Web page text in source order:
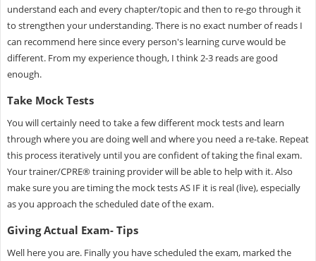
understand each and every chapter/topic and then to re-go through it
to strengthen your understanding. There is no exact number of reads I
can recommend here since every person's learning curve would be
different. From my experience though, I think 2-3 reads are good
enough.
Take Mock Tests
You will certainly need to take a few different mock tests and learn
through where you are doing well and where you need a re-take. Repeat
this process iteratively until you are confident of taking the final exam.
Your trainer/CPRE® training provider will be able to help with it. Also
make sure you are timing the mock tests AS IF it is real (live), especially
as you approach the scheduled date of the exam.
Giving Actual Exam- Tips
Well here you are. Finally you have scheduled the exam, marked the